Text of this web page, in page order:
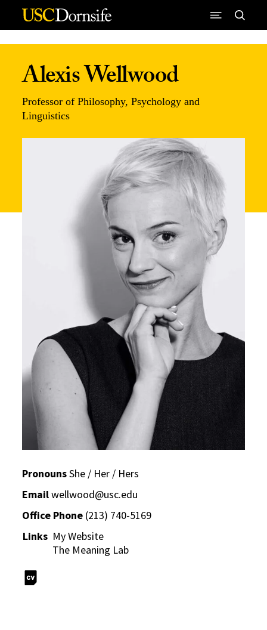
Skip to Content
Alexis Wellwood
Professor of Philosophy, Psychology and
Linguistics
PronounsShe / Her / Hers
Emailwellwood@usc.edu
Office Phone (213) 740-5169
Links My Website
The Meaning Lab